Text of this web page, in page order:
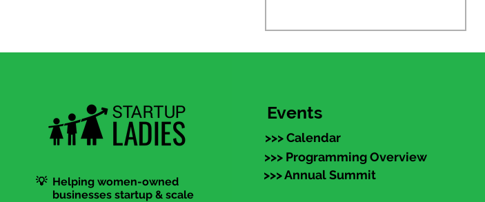
💡 Helping women-owned
businesses startup & scale
Events
>>> Calendar
>>> Programming Overview
>>> Annual Summit